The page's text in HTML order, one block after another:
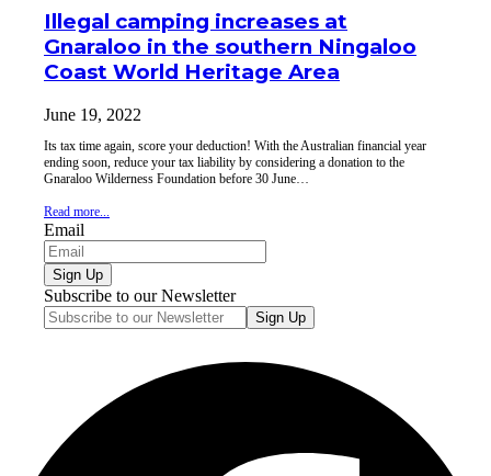
Illegal camping increases at
Gnaraloo in the southern Ningaloo
Coast World Heritage Area
June 19, 2022
Its tax time again, score your deduction! With the Australian financial year
ending soon, reduce your tax liability by considering a donation to the
Gnaraloo Wilderness Foundation before 30 June…
Read more...
Email
Sign Up
Subscribe to our Newsletter
Sign Up